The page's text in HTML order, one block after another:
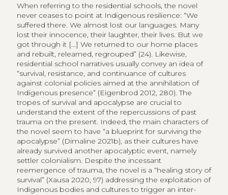
When referring to the residential schools, the novel
never ceases to point at Indigenous resilience: “We
suffered there. We almost lost our languages. Many
lost their innocence, their laughter, their lives. But we
got through it […] We returned to our home places
and rebuilt, relearned, regrouped” (24). Likewise,
residential school narratives usually convey an idea of
“survival, resistance, and continuance of cultures
against colonial policies aimed at the annihilation of
Indigenous presence” (Eigenbrod 2012, 280). The
tropes of survival and apocalypse are crucial to
understand the extent of the repercussions of past
trauma on the present. Indeed, the main characters of
the novel seem to have “a blueprint for surviving the
apocalypse” (Dimaline 2021b), as their cultures have
already survived another apocalyptic event, namely
settler colonialism. Despite the incessant
reemergence of trauma, the novel is a “healing story of
survival” (Xausa 2020, 97) addressing the exploitation of
Indigenous bodies and cultures to trigger an inter-